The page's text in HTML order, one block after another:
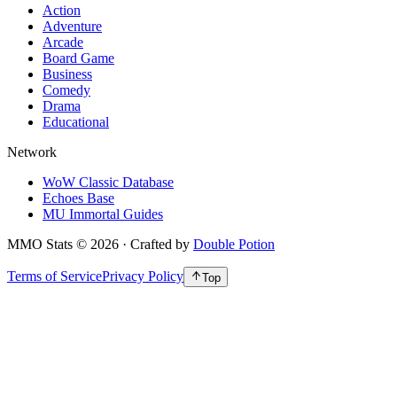
Action
Adventure
Arcade
Board Game
Business
Comedy
Drama
Educational
Network
WoW Classic Database
Echoes Base
MU Immortal Guides
MMO Stats © 2026 · Crafted by Double Potion
Terms of ServicePrivacy Policy Top